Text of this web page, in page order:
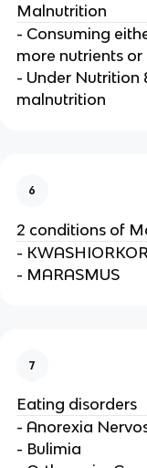
Malnutrition
- Consuming
more nutrients
- Under Nutrition
malnutrition
6
2 conditions of
- KWASHIORKOR
- MARASMUS
7
Eating disorders
- Anorexia
- Bulimia